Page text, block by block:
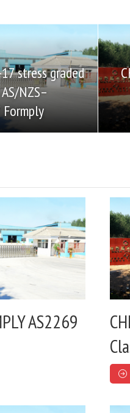
stress graded
NZS–
AS2269